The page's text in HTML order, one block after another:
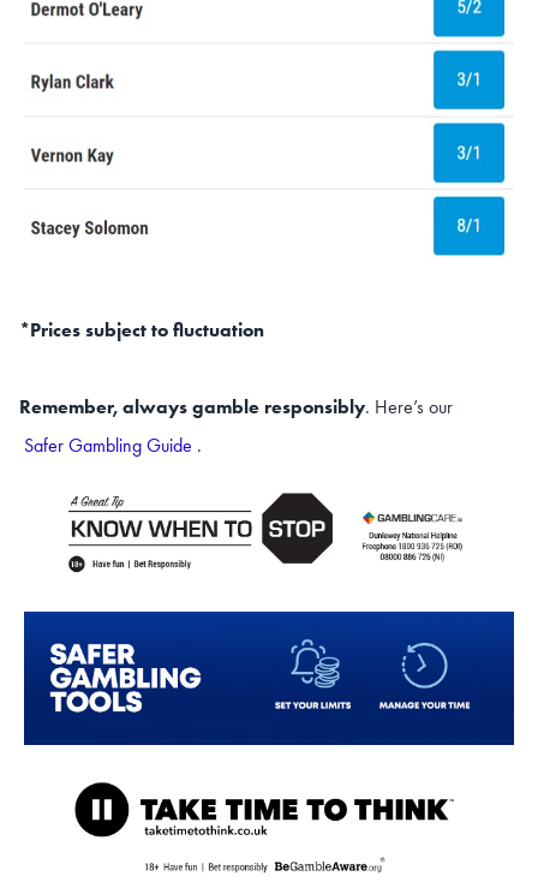
*Prices subject to fluctuation
Remember, always gamble responsibly. Here’s our
Safer Gambling Guide .